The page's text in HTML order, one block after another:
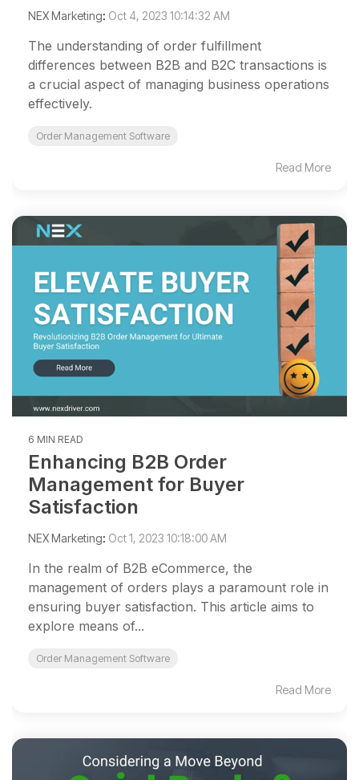
NEX Marketing: Oct 4, 2023 10:14:32 AM
The understanding of order fulfillment
differences between B2B and B2C transactions is
a crucial aspect of managing business operations
effectively.
Order Management Software
Read More
6 MIN READ
Enhancing B2B Order
Management for Buyer
Satisfaction
NEX Marketing: Oct 1, 2023 10:18:00 AM
In the realm of B2B eCommerce, the
management of orders plays a paramount role in
ensuring buyer satisfaction. This article aims to
explore means of...
Order Management Software
Read More